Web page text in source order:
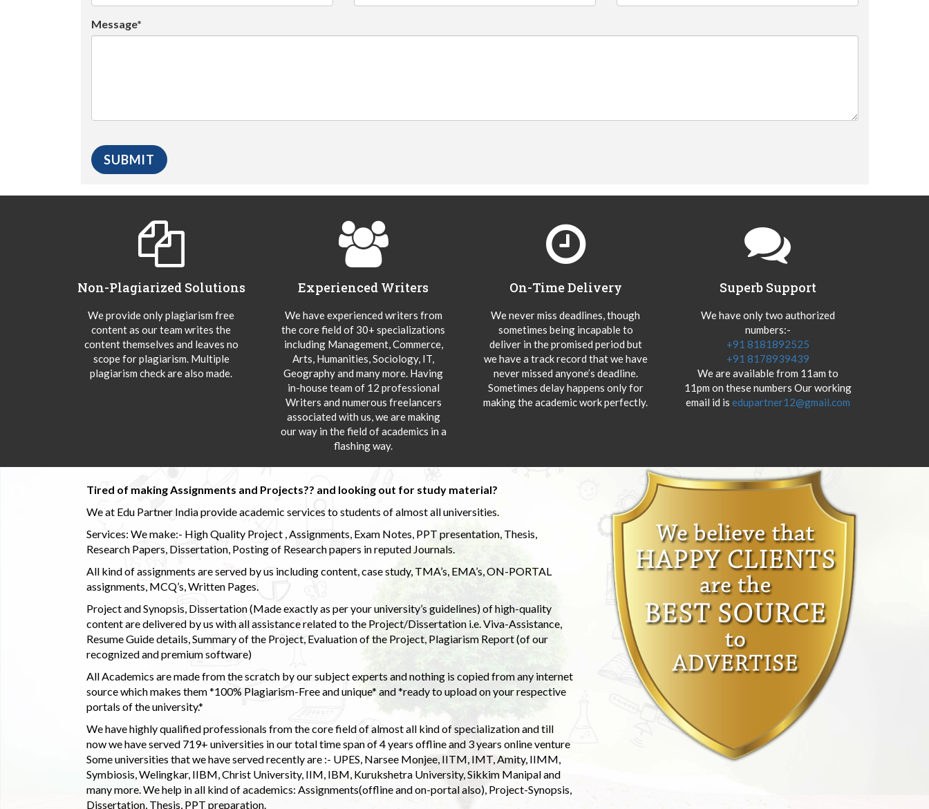
Message*
Non-Plagiarized Solutions
We provide only plagiarism free
content as our team writes the
content themselves and leaves no
scope for plagiarism. Multiple
plagiarism check are also made.
Experienced Writers
We have experienced writers from
the core field of 30+ specializations
including Management, Commerce,
Arts, Humanities, Sociology, IT,
Geography and many more. Having
in-house team of 12 professional
Writers and numerous freelancers
associated with us, we are making
our way in the field of academics in a
flashing way.
On-Time Delivery
We never miss deadlines, though
sometimes being incapable to
deliver in the promised period but
we have a track record that we have
never missed anyone’s deadline.
Sometimes delay happens only for
making the academic work perfectly.
Superb Support
We have only two authorized
numbers:-
+91 8181892525
+91 8178939439
We are available from 11am to
11pm on these numbers Our working
email id is edupartner12@gmail.com
Tired of making Assignments and Projects?? and looking out for study material?
We at Edu Partner India provide academic services to students of almost all universities.
Services: We make:- High Quality Project , Assignments, Exam Notes, PPT presentation, Thesis,
Research Papers, Dissertation, Posting of Research papers in reputed Journals.
All kind of assignments are served by us including content, case study, TMA’s, EMA’s, ON-PORTAL
assignments, MCQ’s, Written Pages.
Project and Synopsis, Dissertation (Made exactly as per your university’s guidelines) of high-quality
content are delivered by us with all assistance related to the Project/Dissertation i.e. Viva-Assistance,
Resume Guide details, Summary of the Project, Evaluation of the Project, Plagiarism Report (of our
recognized and premium software)
All Academics are made from the scratch by our subject experts and nothing is copied from any internet
source which makes them *100% Plagiarism-Free and unique* and *ready to upload on your respective
portals of the university.*
We have highly qualified professionals from the core field of almost all kind of specialization and till
now we have served 719+ universities in our total time span of 4 years offline and 3 years online venture
Some universities that we have served recently are :- UPES, Narsee Monjee, IITM, IMT, Amity, IIMM,
Symbiosis, Welingkar, IIBM, Christ University, IIM, IBM, Kurukshetra University, Sikkim Manipal and
many more. We help in all kind of academics: Assignments(offline and on-portal also), Project-Synopsis,
Dissertation, Thesis, PPT preparation.